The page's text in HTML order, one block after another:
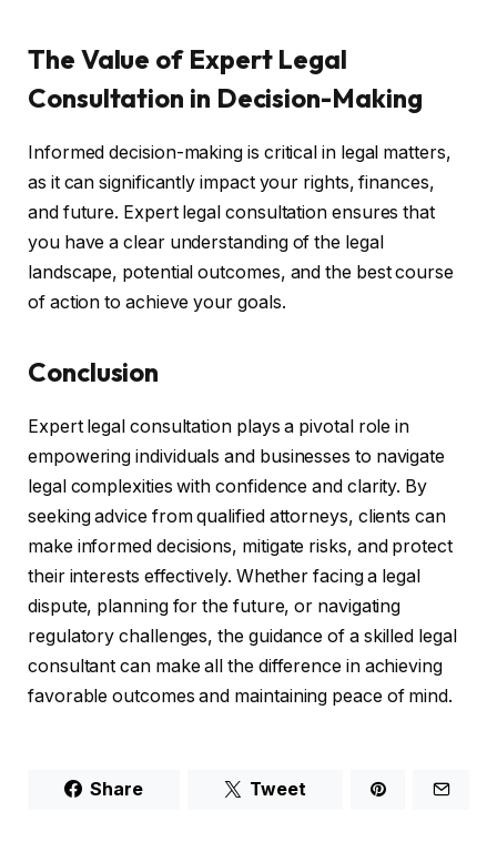
The Value of Expert Legal
Consultation in Decision-Making
Informed decision-making is critical in legal matters,
as it can significantly impact your rights, finances,
and future. Expert legal consultation ensures that
you have a clear understanding of the legal
landscape, potential outcomes, and the best course
of action to achieve your goals.
Conclusion
Expert legal consultation plays a pivotal role in
empowering individuals and businesses to navigate
legal complexities with confidence and clarity. By
seeking advice from qualified attorneys, clients can
make informed decisions, mitigate risks, and protect
their interests effectively. Whether facing a legal
dispute, planning for the future, or navigating
regulatory challenges, the guidance of a skilled legal
consultant can make all the difference in achieving
favorable outcomes and maintaining peace of mind.
Share Tweet